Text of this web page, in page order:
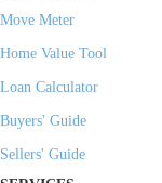
Move Meter
Home Value Tool
Loan Calculator
Buyers' Guide
Sellers' Guide